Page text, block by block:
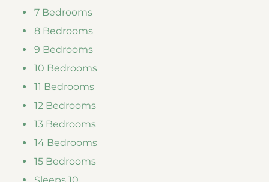
7 Bedrooms
8 Bedrooms
9 Bedrooms
10 Bedrooms
11 Bedrooms
12 Bedrooms
13 Bedrooms
14 Bedrooms
15 Bedrooms